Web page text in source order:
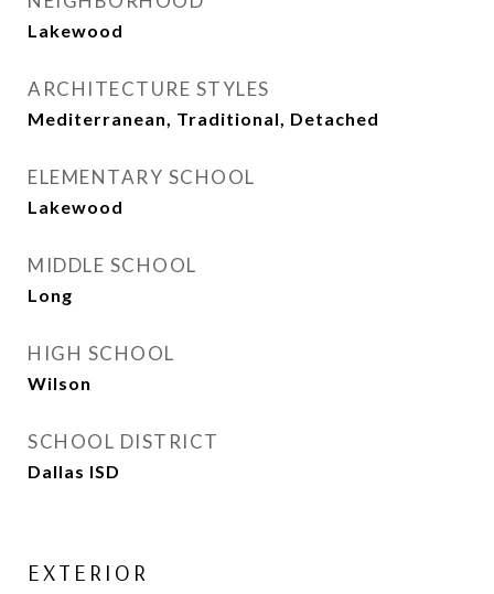
Lakewood
ARCHITECTURE STYLES
Mediterranean, Traditional, Detached
ELEMENTARY SCHOOL
Lakewood
MIDDLE SCHOOL
Long
HIGH SCHOOL
Wilson
SCHOOL DISTRICT
Dallas ISD
EXTERIOR